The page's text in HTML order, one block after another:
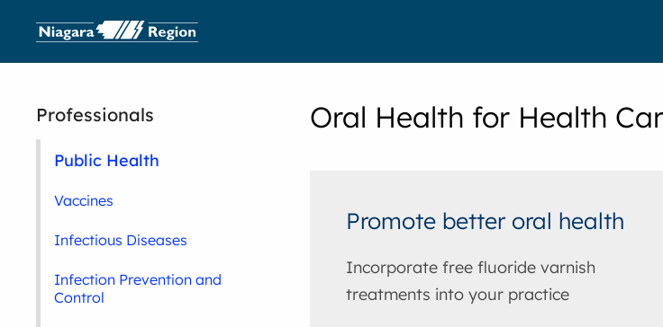
Oral Health for Health
Promote better oral health
Incorporate free fluoride varnish
treatments into your practice
Professionals
Public Health
Vaccines
Infectious Diseases
Infection Prevention and
Control